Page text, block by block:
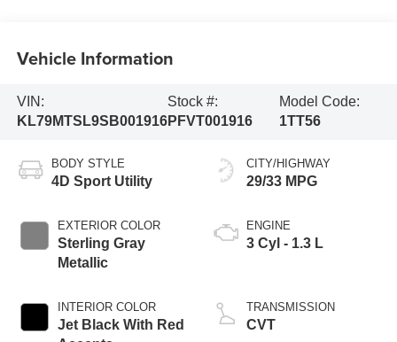
Vehicle Information
VIN:
KL79MTSL9SB001916
Stock #:
PFVT001916
Model Code:
1TT56
BODY STYLE
4D Sport Utility
EXTERIOR COLOR
Sterling Gray
Metallic
INTERIOR COLOR
Jet Black With Red
CITY/HIGHWAY
29/33 MPG
ENGINE
3 Cyl - 1.3 L
TRANSMISSION
CVT